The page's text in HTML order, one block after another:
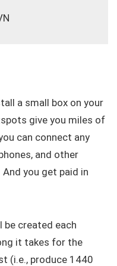
a small box on your
give you miles of
can connect any
and other
you get paid in
be created each
it takes for the
(i.e., produce 1440